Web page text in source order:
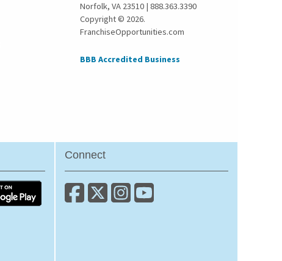
Norfolk, VA 23510 | 888.363.3390
Copyright © 2026.
FranchiseOpportunities.com
BBB Accredited Business
Connect